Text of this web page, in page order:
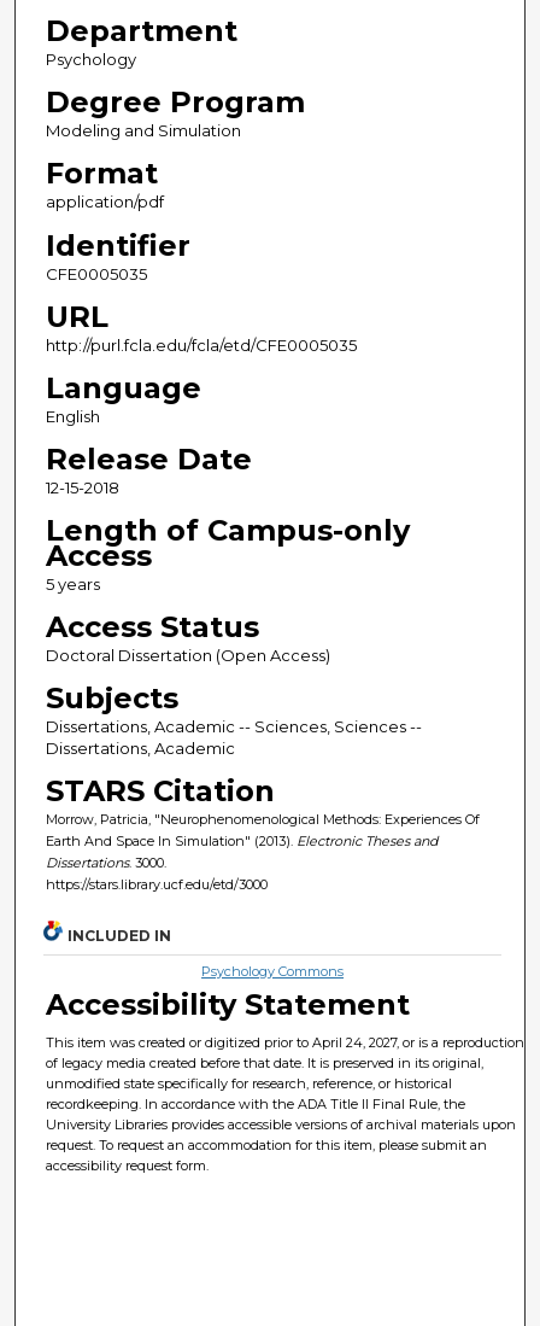
Department
Psychology
Degree Program
Modeling and Simulation
Format
application/pdf
Identifier
CFE0005035
URL
http://purl.fcla.edu/fcla/etd/CFE0005035
Language
English
Release Date
12-15-2018
Length of Campus-only
Access
5 years
Access Status
Doctoral Dissertation (Open Access)
Subjects
Dissertations, Academic -- Sciences, Sciences --
Dissertations, Academic
STARS Citation
Morrow, Patricia, "Neurophenomenological Methods: Experiences Of
Earth And Space In Simulation" (2013). Electronic Theses and
Dissertations. 3000.
https://stars.library.ucf.edu/etd/3000
INCLUDED IN
Psychology Commons
Accessibility Statement
This item was created or digitized prior to April 24, 2027, or is a reproduction
of legacy media created before that date. It is preserved in its original,
unmodified state specifically for research, reference, or historical
recordkeeping. In accordance with the ADA Title II Final Rule, the
University Libraries provides accessible versions of archival materials upon
request. To request an accommodation for this item, please submit an
accessibility request form.